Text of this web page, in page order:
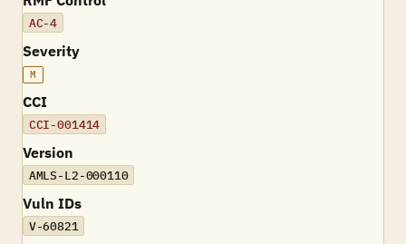
AC-4
Severity
M
CCI
CCI-001414
Version
AMLS-L2-000110
Vuln IDs
V-60821